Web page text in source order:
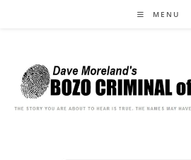
MENU